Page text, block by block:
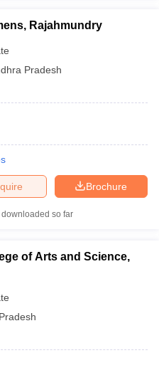
Rajahmundry
Pradesh
Brochure
downloaded so far
of Arts and Science,